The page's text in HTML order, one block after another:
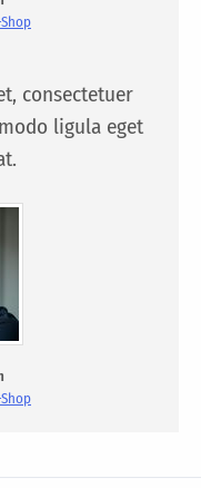
consectetuer
ligula eget